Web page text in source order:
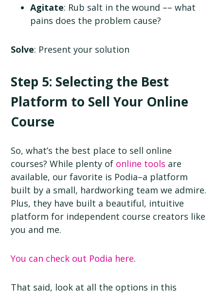
Agitate: Rub salt in the wound –– what
pains does the problem cause?
Solve: Present your solution
Step 5: Selecting the Best
Platform to Sell Your Online
Course
So, what’s the best place to sell online
courses? While plenty of online tools are
available, our favorite is Podia–a platform
built by a small, hardworking team we admire.
Plus, they have built a beautiful, intuitive
platform for independent course creators like
you and me.
You can check out Podia here.
That said, look at all the options in this